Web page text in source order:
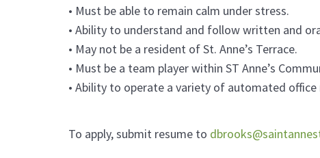
• Must be able to remain calm under stress.
• Ability to understand and follow written and
• May not be a resident of St. Anne’s Terrace.
• Must be a team player within ST Anne’s
• Ability to operate a variety of automated
To apply, submit resume to